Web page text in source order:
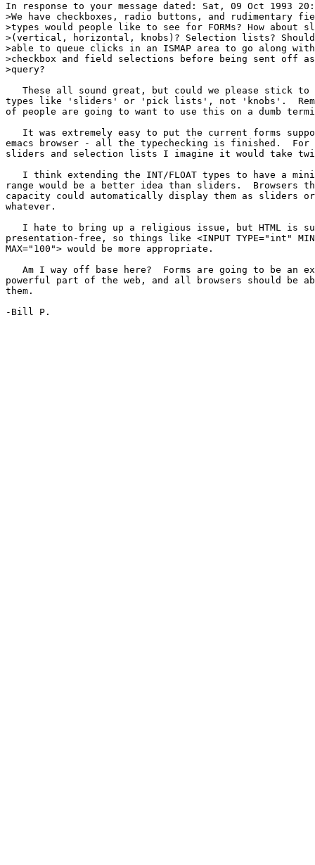
In response to your message dated: Sat, 09 Oct 1993
>We have checkboxes, radio buttons, and rudimentary
>types would people like to see for FORMs? How about
>(vertical, horizontal, knobs)? Selection lists?
>able to queue clicks in an ISMAP area to go along with
>checkbox and field selections before being sent off
>query?
These all sound great, but could we please stick to
types like 'sliders' or 'pick lists', not 'knobs'.
of people are going to want to use this on a dumb
It was extremely easy to put the current forms
emacs browser - all the typechecking is finished.
sliders and selection lists I imagine it would take
I think extending the INT/FLOAT types to have a
range would be a better idea than sliders.  Browsers
capacity could automatically display them as sliders
whatever.
I hate to bring up a religious issue, but HTML is
presentation-free, so things like <INPUT TYPE="int"
MAX="100"> would be more appropriate.
Am I way off base here?  Forms are going to be an
powerful part of the web, and all browsers should be
them.
-Bill P.